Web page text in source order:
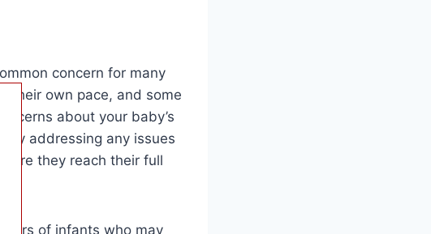
concern for many
their own pace, and some
about your baby’s
addressing any issues
they reach their full
of infants who may